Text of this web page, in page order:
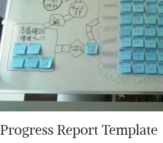
Progress Report Template